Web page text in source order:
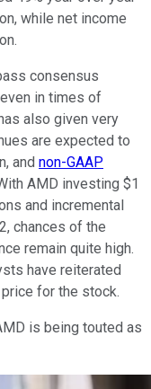
while net income
consensus
in times of
also given very
are expected to
and non-GAAP
AMD investing $1
and incremental
chances of the
remain quite high.
have reiterated
for the stock.
is being touted as